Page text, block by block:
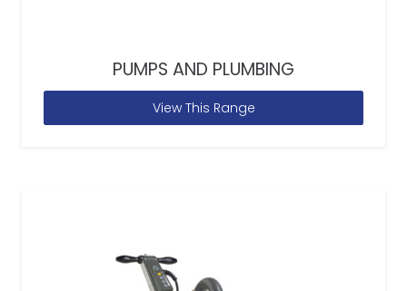
PUMPS AND PLUMBING
View This Range